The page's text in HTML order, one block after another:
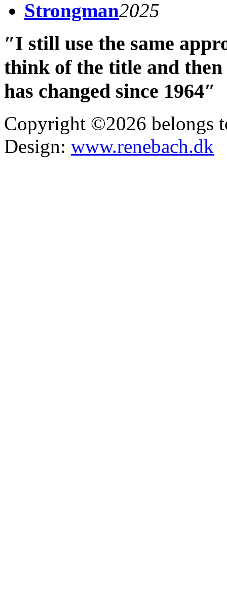
Strongman2025
″I still use the same
think of the title and
has changed since 1964″
Copyright ©2026 belongs
Design: www.renebach.dk